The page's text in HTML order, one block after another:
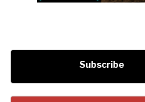
Subscribe